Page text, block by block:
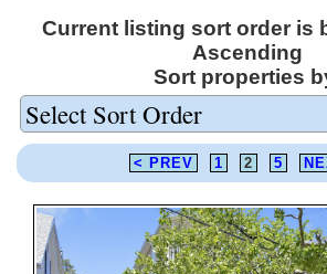
Current listing sort order is
Ascending
Sort properties
< PREV 1 2 5